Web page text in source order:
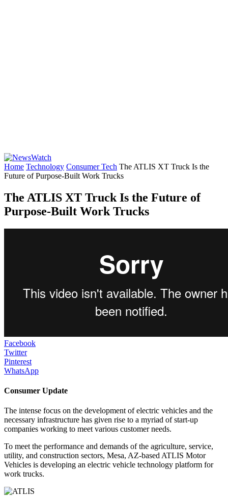
Home Technology Consumer Tech The ATLIS XT Truck Is the
Future of Purpose-Built Work Trucks
The ATLIS XT Truck Is the Future of
Purpose-Built Work Trucks
Facebook
Twitter
Pinterest
WhatsApp
Consumer Update
The intense focus on the development of electric vehicles and the
necessary infrastructure has given rise to a myriad of start-up
companies working to meet various customer needs.
To meet the performance and demands of the agriculture, service,
utility, and construction sectors, Mesa, AZ-based ATLIS Motor
Vehicles is developing an electric vehicle technology platform for
work trucks.